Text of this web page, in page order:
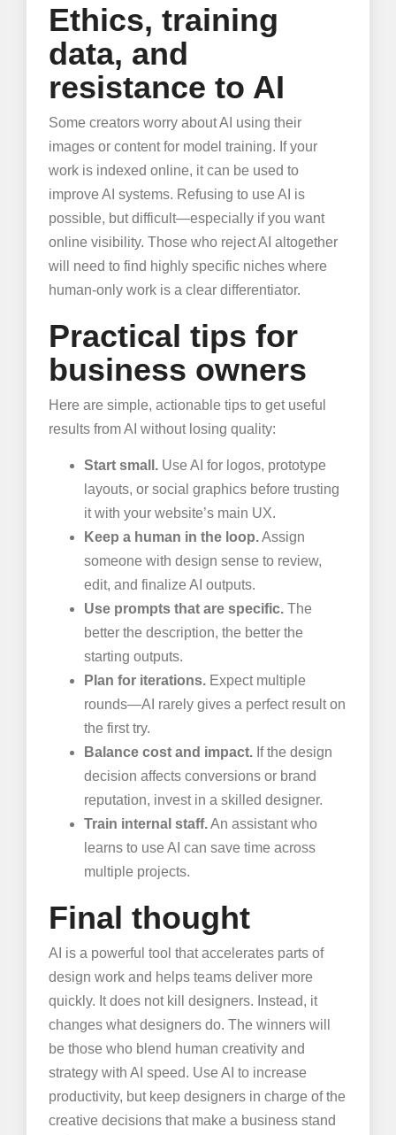
Ethics, training
data, and
resistance to AI
Some creators worry about AI using their
images or content for model training. If your
work is indexed online, it can be used to
improve AI systems. Refusing to use AI is
possible, but difficult—especially if you want
online visibility. Those who reject AI altogether
will need to find highly specific niches where
human-only work is a clear differentiator.
Practical tips for
business owners
Here are simple, actionable tips to get useful
results from AI without losing quality:
Start small. Use AI for logos, prototype
layouts, or social graphics before trusting
it with your website’s main UX.
Keep a human in the loop.Assign
someone with design sense to review,
edit, and finalize AI outputs.
Use prompts that are specific. The
better the description, the better the
starting outputs.
Plan for iterations. Expect multiple
rounds—AI rarely gives a perfect result on
the first try.
Balance cost and impact. If the design
decision affects conversions or brand
reputation, invest in a skilled designer.
Train internal staff.An assistant who
learns to use AI can save time across
multiple projects.
Final thought
AI is a powerful tool that accelerates parts of
design work and helps teams deliver more
quickly. It does not kill designers. Instead, it
changes what designers do. The winners will
be those who blend human creativity and
strategy with AI speed. Use AI to increase
productivity, but keep designers in charge of the
creative decisions that make a business stand